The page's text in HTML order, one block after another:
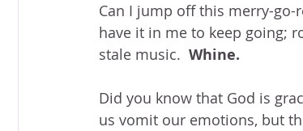
Can I jump off this merry-go-
have it in me to keep going;
stale music. Whine.
Did you know that God is
us vomit our emotions, but